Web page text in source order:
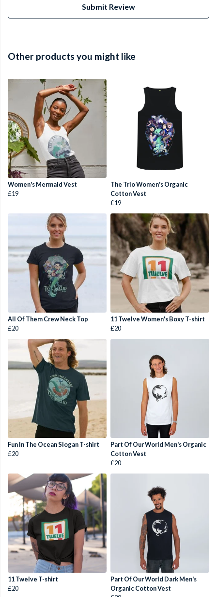
Submit Review
Other products you might like
Women's Mermaid Vest
£19
The Trio Women's Organic
Cotton Vest
£19
All Of Them Crew Neck Top
£20
11 Twelve Women's Boxy T-shirt
£20
Fun In The Ocean Slogan T-shirt
£20
Part Of Our World Men's Organic
Cotton Vest
£20
11 Twelve T-shirt
£20
Part Of Our World Dark Men's
Organic Cotton Vest